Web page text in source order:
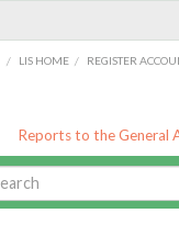
/ LIS HOME / REGISTER
Reports to the General